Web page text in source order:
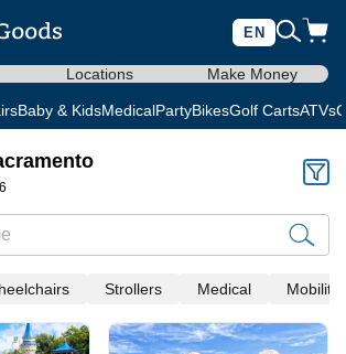
EN
Locations Make Money
Baby & KidsMedicalPartyBikesGolf CartsATVs
Strollers Medical Mobility